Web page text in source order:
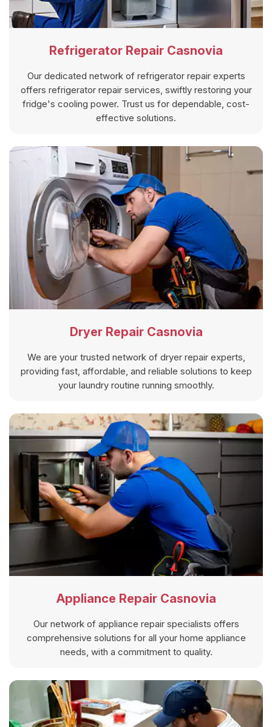
Refrigerator Repair Casnovia
Our dedicated network of refrigerator repair experts
offers refrigerator repair services, swiftly restoring your
fridge's cooling power. Trust us for dependable, cost-
effective solutions.
Dryer Repair Casnovia
We are your trusted network of dryer repair experts,
providing fast, affordable, and reliable solutions to keep
your laundry routine running smoothly.
Appliance Repair Casnovia
Our network of appliance repair specialists offers
comprehensive solutions for all your home appliance
needs, with a commitment to quality.